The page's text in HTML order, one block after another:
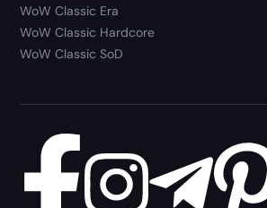
WoW Classic Era
WoW Classic Hardcore
WoW Classic SoD